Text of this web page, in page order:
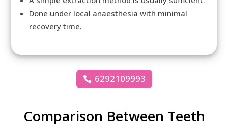
Done under local anaesthesia with minimal
recovery time.
6292109993
Comparison Between Teeth